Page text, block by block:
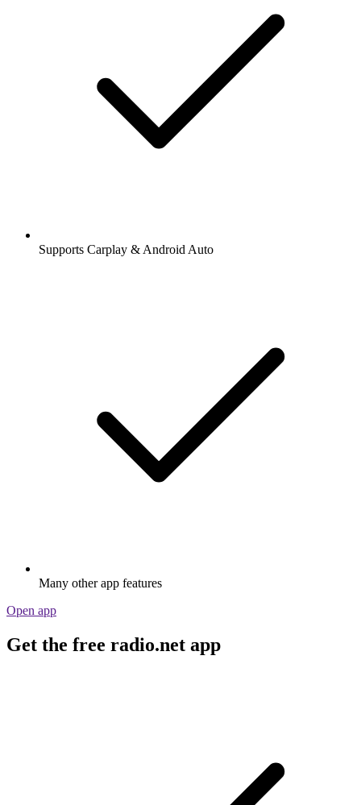
Supports Carplay & Android Auto
Many other app features
Open app
Get the free radio.net app